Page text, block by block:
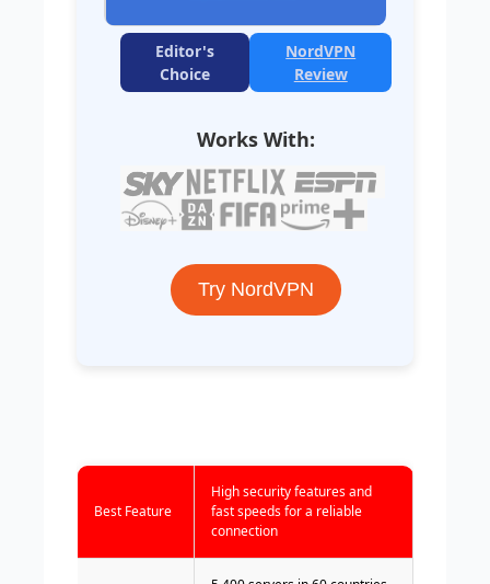
Editor's
Choice
NordVPN
Review
Works With:
Try NordVPN
Best Feature
High security features and
fast speeds for a reliable
connection